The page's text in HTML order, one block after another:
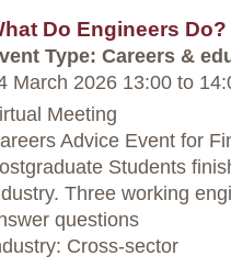
Do Engineers
Type: Careers &
March 2026 13:00 to
Meeting
Advice Event for
Students
Three working
questions
Cross-sector